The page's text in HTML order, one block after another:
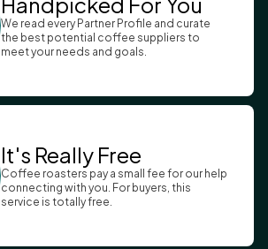
We read every Partner Profile and curate
the best potential coffee suppliers to
meet your needs and goals.
It's Really Free
Coffee roasters pay a small fee for our help
connecting with you. For buyers, this
service is totally free.